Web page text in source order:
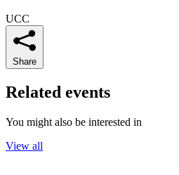
UCC
Share
Related events
You might also be interested in
View all